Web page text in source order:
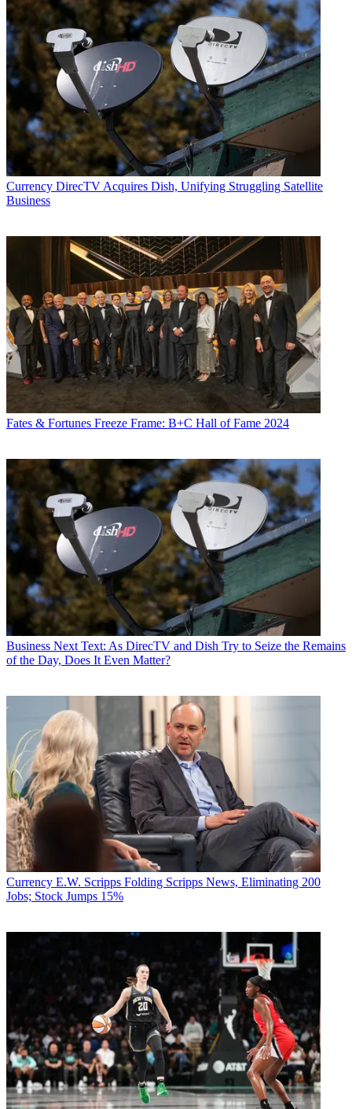
Currency DirecTV Acquires Dish, Unifying Struggling Satellite
Business
Fates & Fortunes Freeze Frame: B+C Hall of Fame 2024
Business Next Text: As DirecTV and Dish Try to Seize the Remains
of the Day, Does It Even Matter?
Currency E.W. Scripps Folding Scripps News, Eliminating 200
Jobs; Stock Jumps 15%